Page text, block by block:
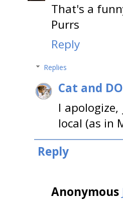
That's a
Purrs
Reply
Replies
Cat and
I
local (as in
Reply
Anonymous